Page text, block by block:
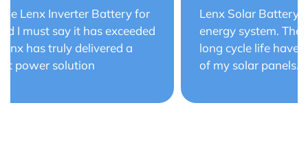
Lenx Solar Battery has transformed my solar
energy system. The battery's efficiency and
long cycle life have optimized the performance
of my solar panels.